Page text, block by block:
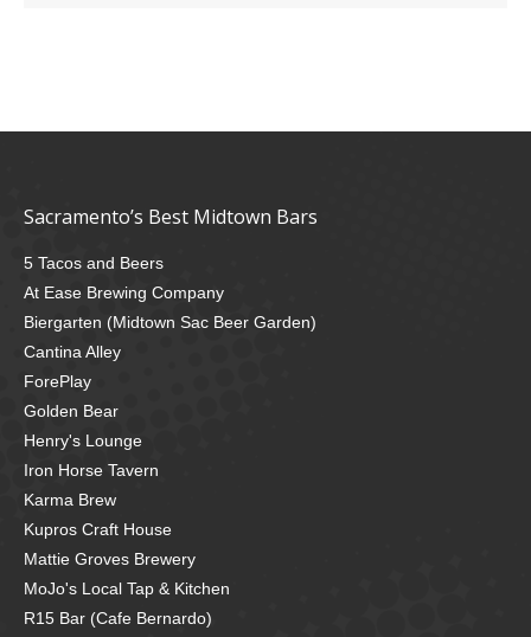
Sacramento’s Best Midtown Bars
5 Tacos and Beers
At Ease Brewing Company
Biergarten (Midtown Sac Beer Garden)
Cantina Alley
ForePlay
Golden Bear
Henry's Lounge
Iron Horse Tavern
Karma Brew
Kupros Craft House
Mattie Groves Brewery
MoJo's Local Tap & Kitchen
R15 Bar (Cafe Bernardo)